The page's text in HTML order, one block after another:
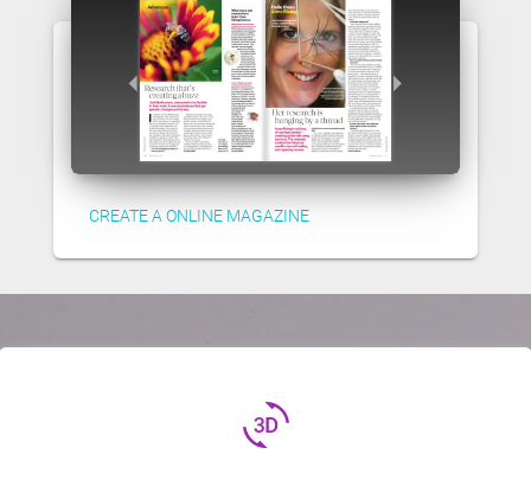
CREATE A ONLINE MAGAZINE
3d_rotation